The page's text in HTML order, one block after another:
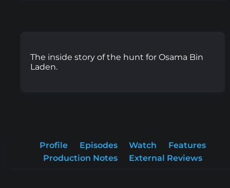
The inside story of the hunt for Osama Bin
Laden.
Profile Episodes Watch
Features
Production Notes
External Reviews